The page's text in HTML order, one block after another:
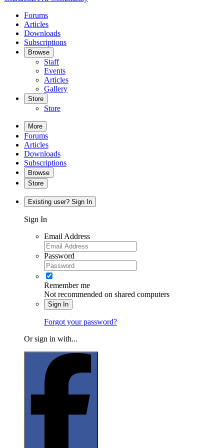
Forums
Articles
Downloads
Subscriptions
Browse
Staff
Events
Articles
Gallery
Store
Store
More
Forums
Articles
Downloads
Subscriptions
Browse
Store
Existing user? Sign In
Sign In
Email Address
Password
Remember me
Not recommended on shared computers
Sign In
Forgot your password?
Or sign in with...